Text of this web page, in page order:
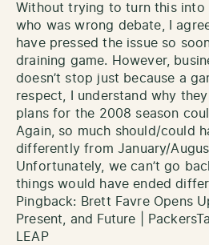
Without trying to turn this into
who was wrong debate, I
have pressed the issue so
draining game. However,
doesn’t stop just because a
respect, I understand why
plans for the 2008 season
Again, so much should/could
differently from January/
Unfortunately, we can’t go
things would have ended
Pingback: Brett Favre Opens
Present, and Future |
LEAP